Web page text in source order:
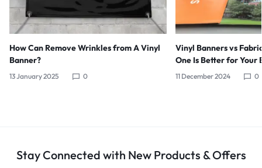
How Can Remove Wrinkles from A Vinyl
Banner?
13 January 2025 0
Vinyl Banners vs
One Is Better for Your
11 December 2024 0
Stay Connected with New Products & Offers